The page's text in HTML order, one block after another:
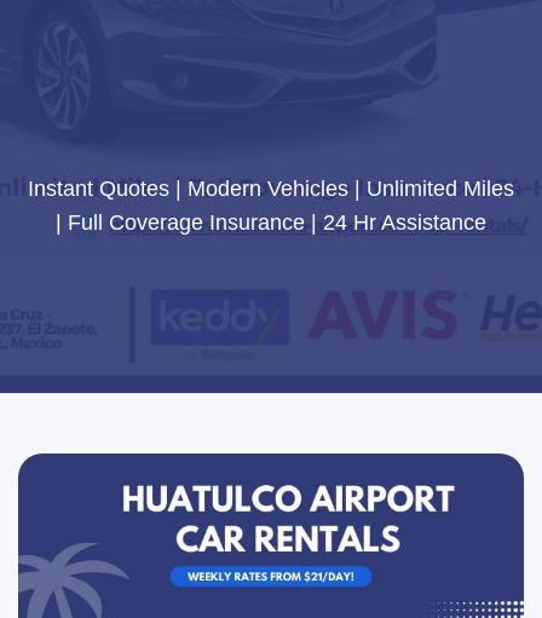
Instant Quotes | Modern Vehicles | Unlimited Miles
| Full Coverage Insurance | 24 Hr Assistance